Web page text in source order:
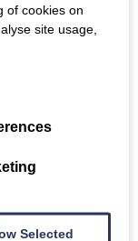
of cookies on
site usage,
Selected